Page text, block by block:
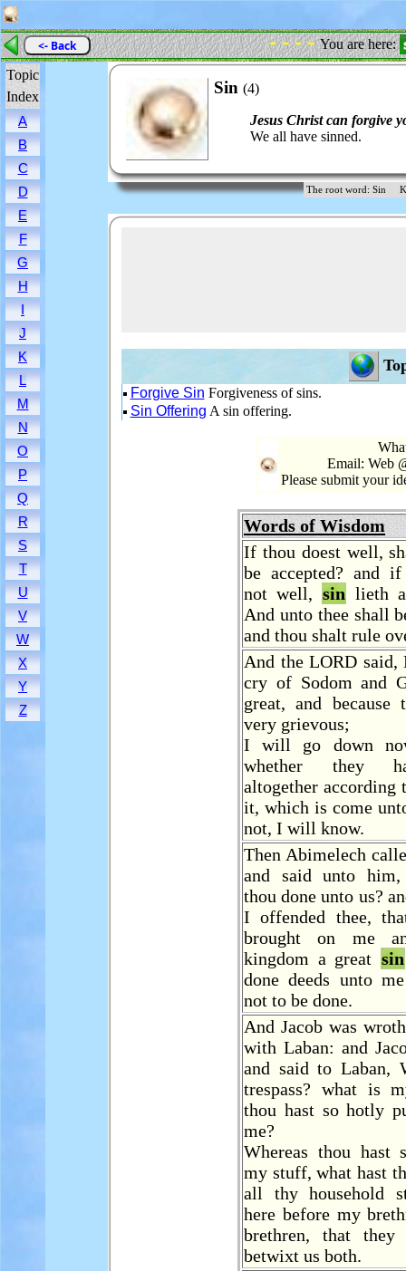
<- Back - - - -You are here:
Topic
Index
A
B
C
D
E
F
G
H
I
J
K
L
M
N
O
P
Q
R
S
T
U
V
W
X
Y
Z
Sin (4)
Jesus Christ can forgive
We all have sinned.
The root word: Sin
Forgive Sin Forgiveness of sins.
Sin Offering A sin offering.
Email: Web
Please submit your
Words of Wisdom
If thou doest well,
be accepted? and
not well, sin lieth
And unto thee shall
and thou shalt rule
And the LORD said,
cry of Sodom and
great, and
very grievous;
I will go down
whether they
altogether according
it, which is come
not, I will know.
Then Abimelech
and said unto
thou done unto us?
I offended thee,
brought on me
kingdom a great sin
done deeds unto
not to be done.
And Jacob was
with Laban: and
and said to Laban,
trespass? what is
thou hast so hotly
me?
Whereas thou hast
my stuff, what hast
all thy household
here before my
brethren, that they
betwixt us both.